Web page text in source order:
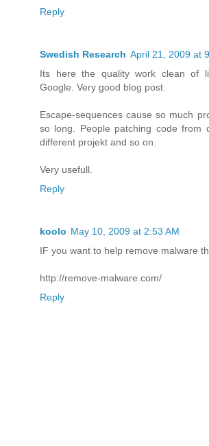
Reply
Swedish Research April 21, 2009 at
Its here the quality work clean of
Google. Very good blog post.
Escape-sequences cause so much
so long. People patching code from
different projekt and so on.
Very usefull.
Reply
koolo May 10, 2009 at 2:53 AM
IF you want to help remove malware
http://remove-malware.com/
Reply